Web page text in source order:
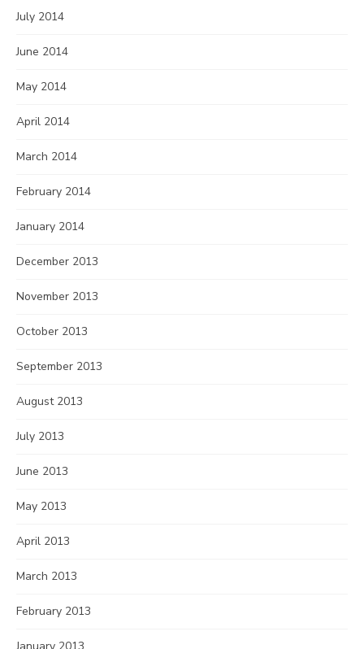
July 2014
June 2014
May 2014
April 2014
March 2014
February 2014
January 2014
December 2013
November 2013
October 2013
September 2013
August 2013
July 2013
June 2013
May 2013
April 2013
March 2013
February 2013